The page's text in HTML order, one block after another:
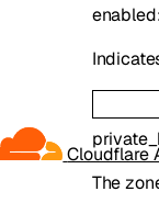
Cloudflare
enabled
The